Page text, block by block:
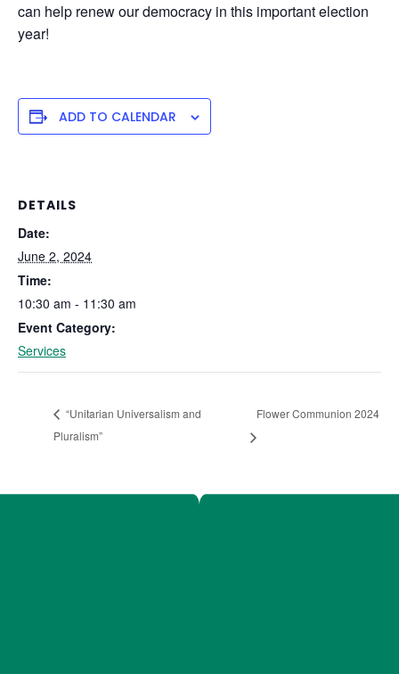
can help renew our democracy in this important election
year!
ADD TO CALENDAR
DETAILS
Date:
June 2, 2024
Time:
10:30 am - 11:30 am
Event Category:
Services
“Unitarian Universalism and
Pluralism”
Flower Communion 2024